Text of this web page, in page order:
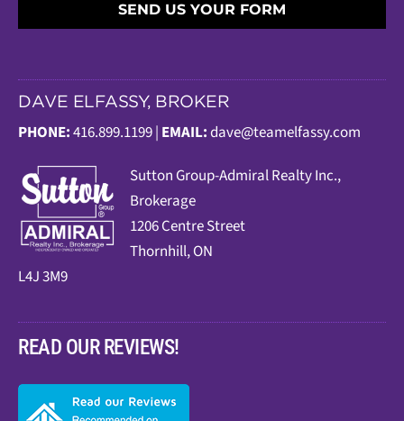
SEND US YOUR FORM
DAVE ELFASSY, BROKER
PHONE:416.899.1199 | EMAIL:dave@teamelfassy.com
Sutton Group-Admiral Realty Inc.,
Brokerage
1206 Centre Street
Thornhill, ON
L4J 3M9
READ OUR REVIEWS!